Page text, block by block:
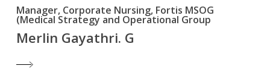
Manager, Corporate Nursing, Fortis MSOG
(Medical Strategy and Operational Group
Merlin Gayathri. G